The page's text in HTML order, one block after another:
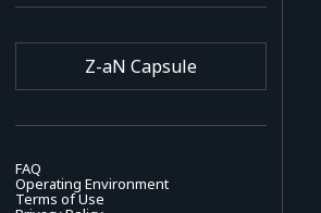
Z-aN Capsule
FAQ
Operating Environment
Terms of Use